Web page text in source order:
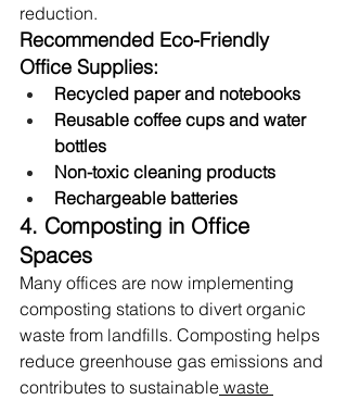
reduction.
Recommended Eco-Friendly
Office Supplies:
Recycled paper and notebooks
Reusable coffee cups and water
bottles
Non-toxic cleaning products
Rechargeable batteries
4. Composting in Office
Spaces
Many offices are now implementing
composting stations to divert organic
waste from landfills. Composting helps
reduce greenhouse gas emissions and
contributes to sustainable waste